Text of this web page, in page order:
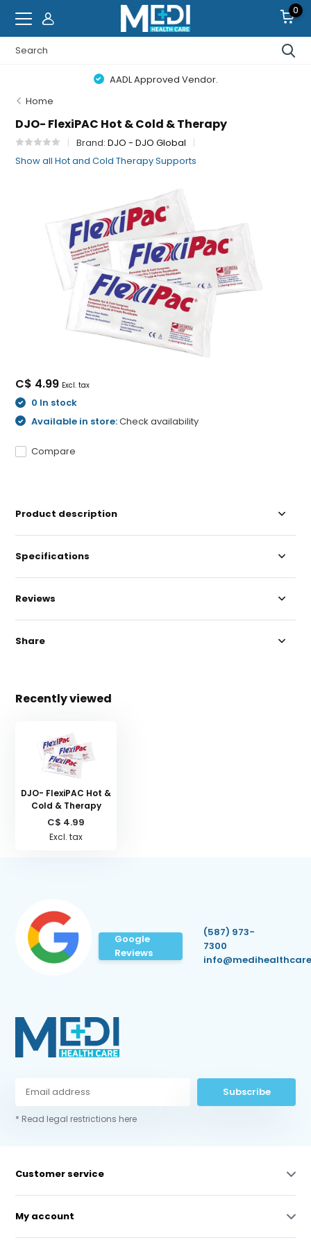
0
AADL Approved Vendor.
Home
DJO- FlexiPAC Hot & Cold & Therapy
Brand:DJO - DJO Global
Show all Hot and Cold Therapy Supports
C$ 4.99 Excl. tax
0 In stock
Available in store:Check availability
Compare
Product description
Specifications
Reviews
Share
Recently viewed
DJO- FlexiPAC Hot &
Cold & Therapy
C$ 4.99
Excl. tax
Google
Reviews
(587) 973-
7300
Subscribe
* Read legal restrictions here
Customer service
My account